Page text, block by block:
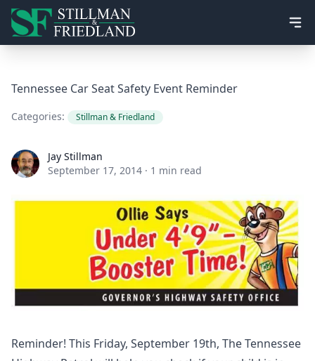
Tennessee Car Seat Safety Event Reminder
Categories: Stillman & Friedland
Jay StillmanJay Stillman
September 17, 2014 · 1 min read
Reminder! This Friday, September 19th, The Tennessee